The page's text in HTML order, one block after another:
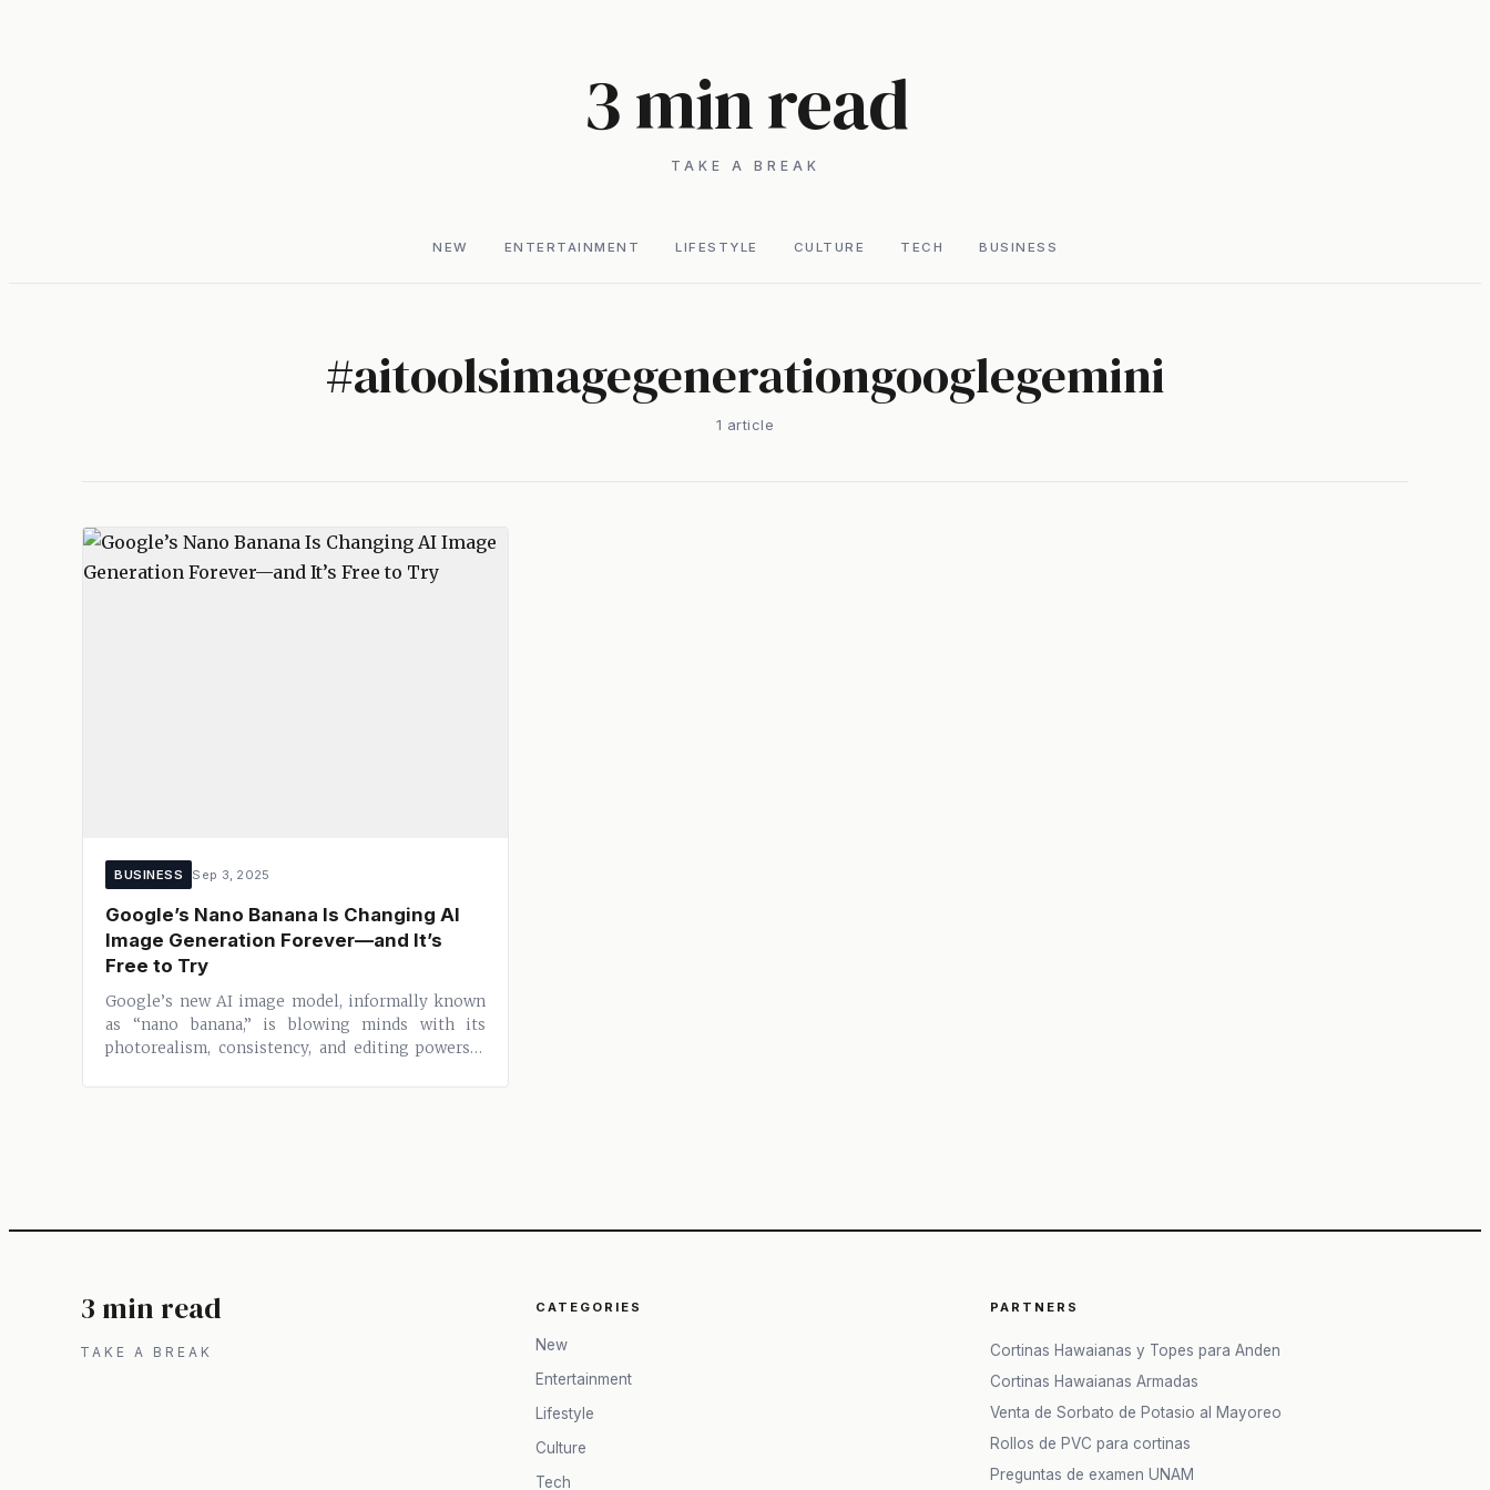
3 min read
TAKE A BREAK
NEW ENTERTAINMENT LIFESTYLE CULTURE TECH BUSINESS
#aitoolsimagegenerationgooglegemini
1 article
BUSINESS Sep 3, 2025
Google’s Nano Banana Is Changing AI
Image Generation Forever—and It’s
Free to Try
Google’s new AI image model, informally known
as “nano banana,” is blowing minds with its
photorealism, consistency, and editing powers—
3 min read
TAKE A BREAK
CATEGORIES
New
Entertainment
Lifestyle
Culture
Tech
PARTNERS
Cortinas Hawaianas y Topes para Anden
Cortinas Hawaianas Armadas
Venta de Sorbato de Potasio al Mayoreo
Rollos de PVC para cortinas
Preguntas de examen UNAM